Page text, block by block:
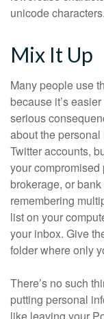
unicode characters.
Mix It Up
Many people use
because it’s
serious
about the
Twitter accounts,
your
brokerage, or
remembering
list on your
your inbox. Give
folder where only
There’s no such
putting personal